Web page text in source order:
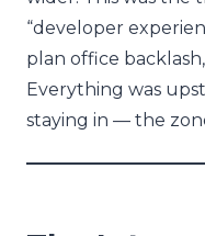
“developer
plan office
Everything was
staying in — the